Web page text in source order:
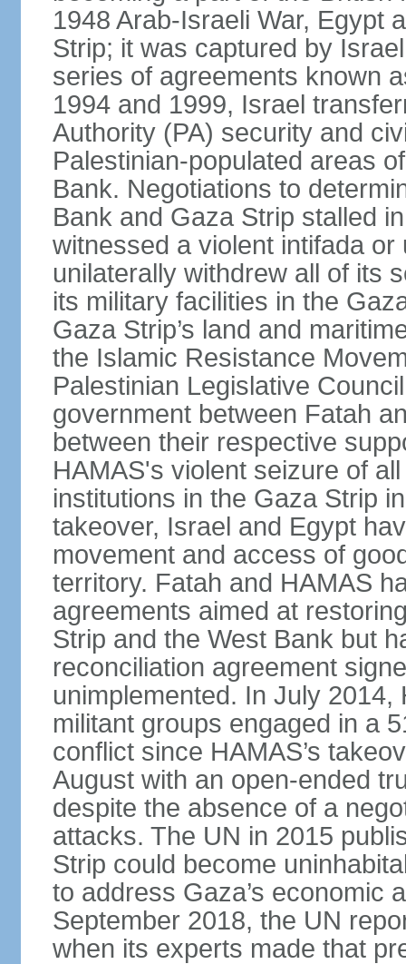
1948 Arab-Israeli War, Egypt
Strip; it was captured by
series of agreements known
1994 and 1999, Israel
Authority (PA) security and
Palestinian-populated areas
Bank. Negotiations to
Bank and Gaza Strip stalled
witnessed a violent intifada
unilaterally withdrew all of its
its military facilities in the
Gaza Strip’s land and
the Islamic Resistance
Palestinian Legislative
government between Fatah
between their respective
HAMAS's violent seizure of
institutions in the Gaza Strip
takeover, Israel and Egypt
movement and access of
territory. Fatah and HAMAS
agreements aimed at
Strip and the West Bank but
reconciliation agreement
unimplemented. In July
militant groups engaged in a
conflict since HAMAS’s
August with an open-ended
despite the absence of a
attacks. The UN in 2015
Strip could become
to address Gaza’s economic
September 2018, the UN
when its experts made that